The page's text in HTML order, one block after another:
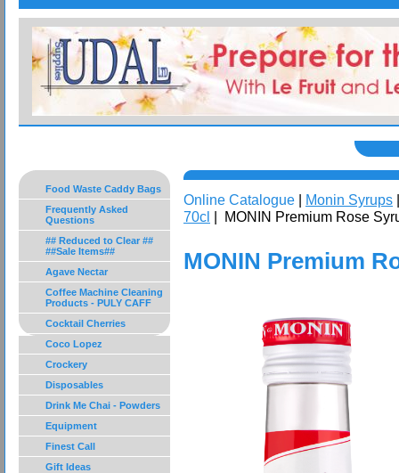
Food Waste Caddy Bags
Frequently Asked
Questions
## Reduced to Clear ##
##Sale Items##
Agave Nectar
Coffee Machine Cleaning
Products - PULY CAFF
Cocktail Cherries
Coco Lopez
Crockery
Disposables
Drink Me Chai - Powders
Equipment
Finest Call
Gift Ideas
Online Catalogue | Monin Syrups
70cl | MONIN Premium Rose
MONIN Premium